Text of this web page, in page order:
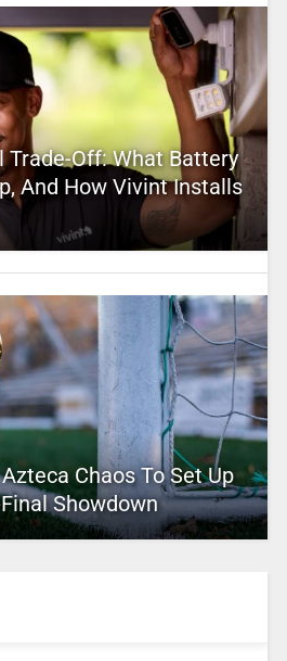
Trade-Off: What Battery
And How Vivint Installs
Chaos To Set Up
Showdown